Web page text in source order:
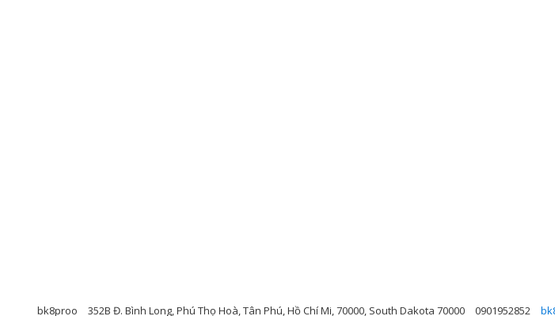
bk8proo 352B Đ. Bình Long, Phú Thọ Hoà, Tân Phú, Hồ Chí Mi, 70000, South Dakota 70000 0901952852